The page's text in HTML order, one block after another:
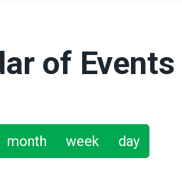
of Events
month week day